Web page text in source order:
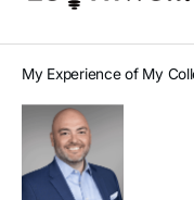
My Experience of My